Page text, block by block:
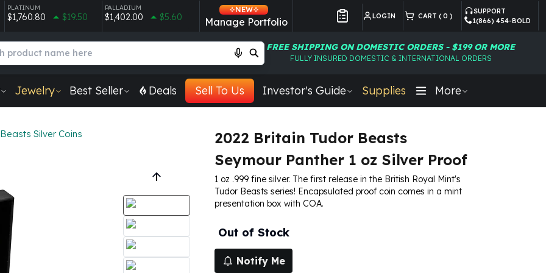
PLATINUM
$1,760.80 $19.50
PALLADIUM
$1,402.00 $5.60
NEW
Manage Portfolio LOGIN CART ( 0 )
SUPPORT
1(866) 454-BOLD
FREE SHIPPING ON DOMESTIC ORDERS - $199 OR MORE
FULLY INSURED DOMESTIC & INTERNATIONAL ORDERS
Jewelry Best Seller Deals Sell To Us Investor's Guide Supplies More
Silver Coins
2022 Britain Tudor Beasts
Seymour Panther 1 oz Silver Proof
1 oz .999 fine silver. The first release in the British Royal Mint's
Tudor Beasts series! Encapsulated proof coin comes in a mint
presentation box with COA.
Out of Stock
Notify Me